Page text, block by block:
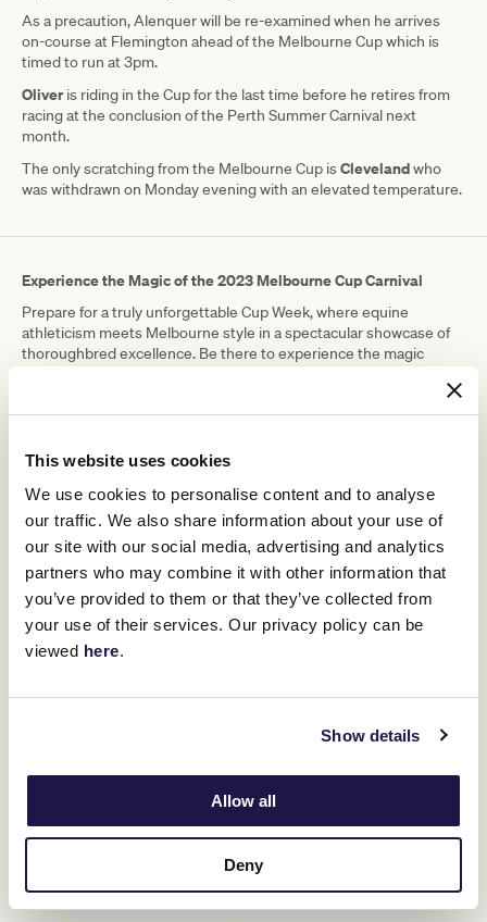
This website uses cookies
We use cookies to personalise content and to analyse
our traffic. We also share information about your use of
our site with our social media, advertising and analytics
partners who may combine it with other information that
you’ve provided to them or that they’ve collected from
your use of their services. Our privacy policy can be
viewed here.
Show details
Allow all
Deny
As a precaution, Alenquer will be re-examined when he arrives
on-course at Flemington ahead of the Melbourne Cup which is
timed to run at 3pm.
Oliveris riding in the Cup for the last time before he retires from
racing at the conclusion of the Perth Summer Carnival next
month.
The only scratching from the Melbourne Cup isClevelandwho
was withdrawn on Monday evening with an elevated temperature.
Experience the Magic of the 2023 Melbourne Cup Carnival
Prepare for a truly unforgettable Cup Week, where equine
athleticism meets Melbourne style in a spectacular showcase of
thoroughbred excellence. Be there to experience the magic
Thank you, Ollie
4 November 2023
Magical Milestones: Fiorente
6 November 2023